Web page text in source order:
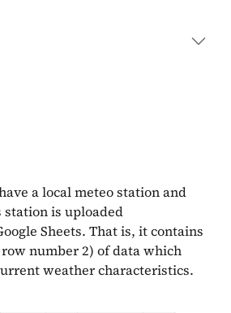
a local meteo station and
is uploaded
Sheets. That is, it contains
number 2) of data which
weather characteristics.